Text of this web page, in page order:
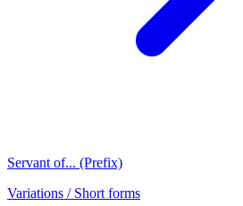
Servant of... (Prefix)
Variations / Short forms